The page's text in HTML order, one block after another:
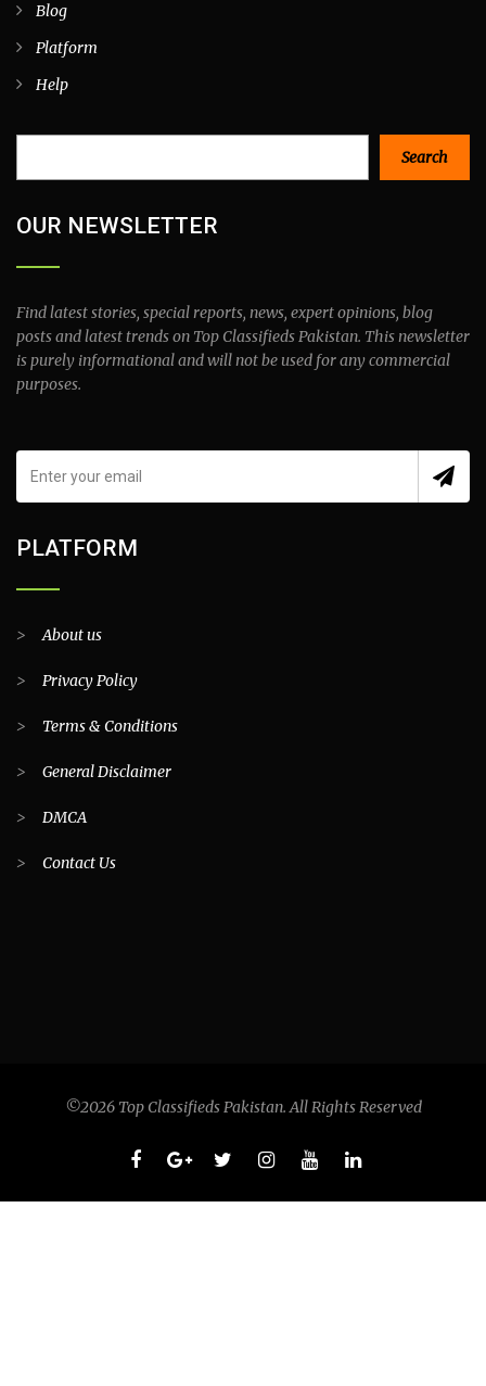
Blog
Platform
Help
Search
OUR NEWSLETTER
Find latest stories, special reports, news, expert opinions, blog
posts and latest trends on Top Classifieds Pakistan. This newsletter
is purely informational and will not be used for any commercial
purposes.
PLATFORM
>About us
> Privacy Policy
> Terms & Conditions
> General Disclaimer
> DMCA
> Contact Us
©2026 Top Classifieds Pakistan. All Rights Reserved